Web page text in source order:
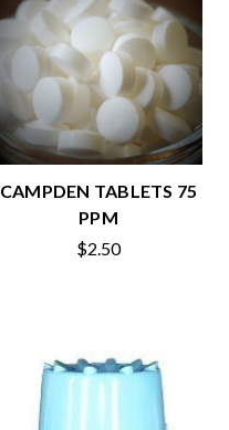
CAMPDEN TABLETS 75
PPM
$2.50